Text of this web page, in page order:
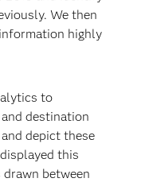
We then
highly
to
destination
depict these
this
between